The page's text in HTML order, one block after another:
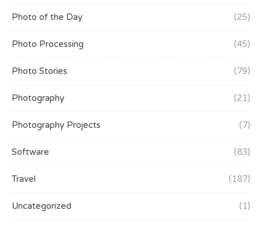
Photo of the Day (25)
Photo Processing (45)
Photo Stories (79)
Photography (21)
Photography Projects (7)
Software (83)
Travel (187)
Uncategorized (1)